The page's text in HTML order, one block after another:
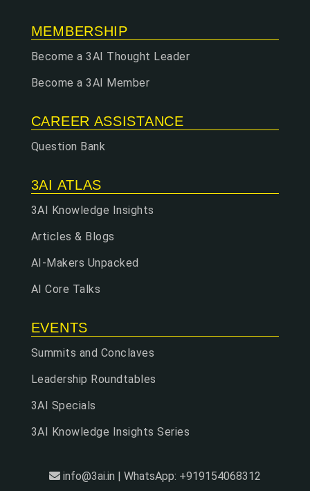
MEMBERSHIP
Become a 3AI Thought Leader
Become a 3AI Member
CAREER ASSISTANCE
Question Bank
3AI ATLAS
3AI Knowledge Insights
Articles & Blogs
AI-Makers Unpacked
AI Core Talks
EVENTS
Summits and Conclaves
Leadership Roundtables
3AI Specials
3AI Knowledge Insights Series
info@3ai.in | WhatsApp: +919154068312